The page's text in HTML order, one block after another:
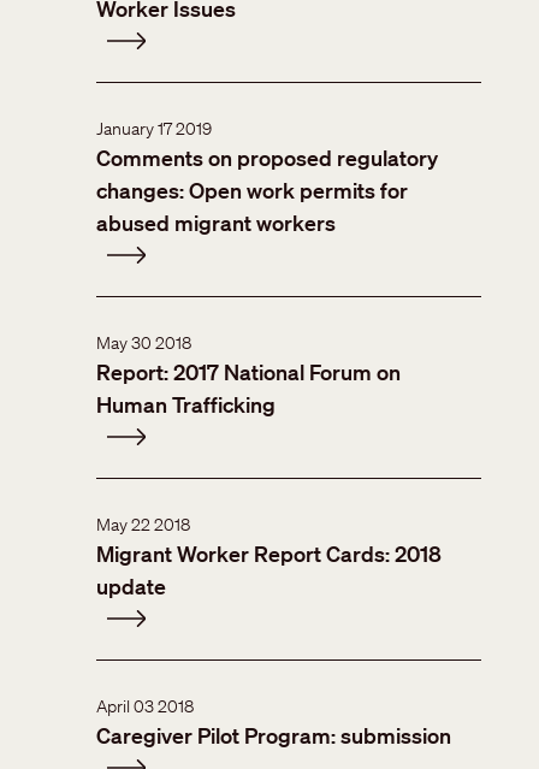
Worker Issues
January 17 2019
Comments on proposed regulatory
changes: Open work permits for
abused migrant workers
May 30 2018
Report: 2017 National Forum on
Human Trafficking
May 22 2018
Migrant Worker Report Cards: 2018
update
April 03 2018
Caregiver Pilot Program: submission